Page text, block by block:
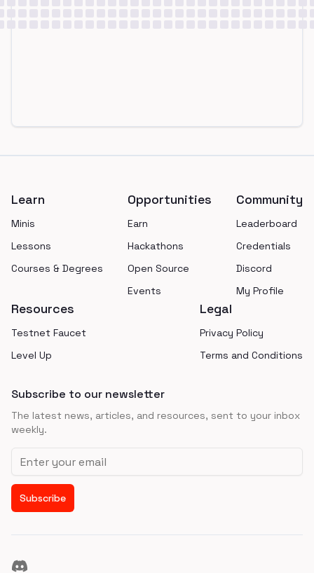
Learn
Minis
Lessons
Courses & Degrees
Opportunities
Earn
Hackathons
Open Source
Events
Community
Leaderboard
Credentials
Discord
My Profile
Resources
Testnet Faucet
Level Up
Legal
Privacy Policy
Terms and Conditions
Subscribe to our newsletter
The latest news, articles, and resources, sent to your inbox
weekly.
Email address
Subscribe
Discord